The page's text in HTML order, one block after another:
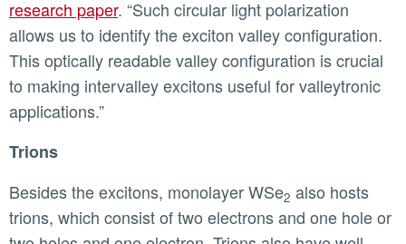
research paper. “Such circular light polarization
allows us to identify the exciton valley configuration.
This optically readable valley configuration is crucial
to making intervalley excitons useful for valleytronic
applications.”
Trions
Besides the excitons, monolayer WSe2 also hosts
trions, which consist of two electrons and one hole or